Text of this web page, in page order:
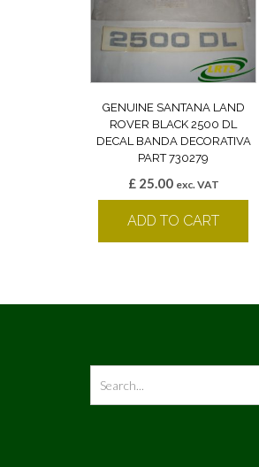
GENUINE SANTANA LAND
ROVER BLACK 2500 DL
DECAL BANDA DECORATIVA
PART 730279
£25.00 exc. VAT
ADD TO CART